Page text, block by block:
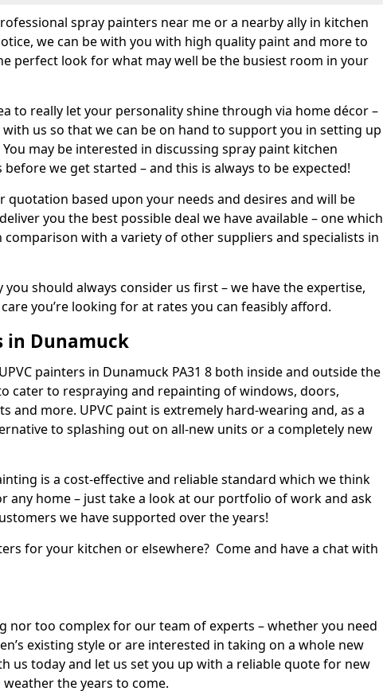
spray painters near me or a nearby ally in kitchen
we can be with you with high quality paint and more to
perfect look for what may well be the busiest room in your
to really let your personality shine through via home décor –
us so that we can be on hand to support you in setting up
may be interested in discussing spray paint kitchen
we get started – and this is always to be expected!
quotation based upon your needs and desires and will be
you the best possible deal we have available – one which
with a variety of other suppliers and specialists in
you should always consider us first – we have the expertise,
you’re looking for at rates you can feasibly afford.
in Dunamuck
painters in Dunamuck PA31 8 both inside and outside the
cater to respraying and repainting of windows, doors,
and more. UPVC paint is extremely hard-wearing and, as a
to splashing out on all-new units or a completely new
is a cost-effective and reliable standard which we think
any home – just take a look at our portfolio of work and ask
we have supported over the years!
for your kitchen or elsewhere? Come and have a chat with
nor too complex for our team of experts – whether you need
existing style or are interested in taking on a whole new
us today and let us set you up with a reliable quote for new
the years to come.